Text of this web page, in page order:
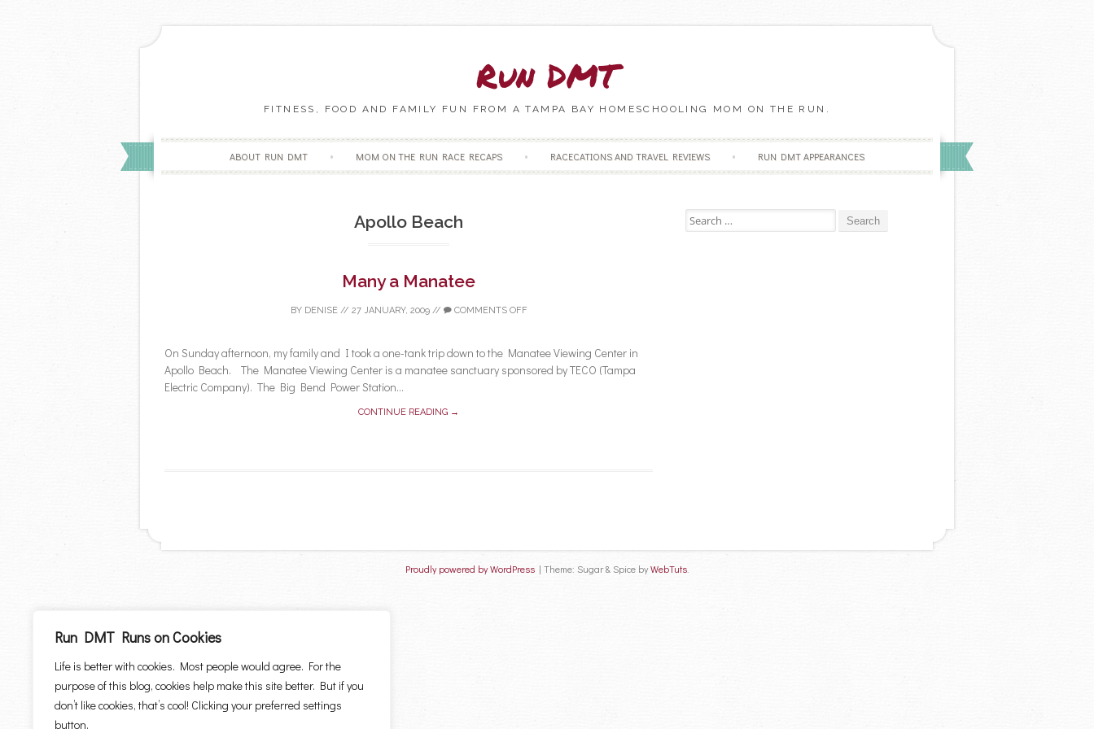
Run DMT Runs on Cookies
Life is better with cookies. Most people would agree. For the
purpose of this blog, cookies help make this site better. But if you
don’t like cookies, that’s cool! Clicking your preferred settings
button.
Run DMT
FITNESS, FOOD AND FAMILY FUN FROM A TAMPA BAY HOMESCHOOLING MOM ON THE RUN.
ABOUT RUN DMT MOM ON THE RUN RACE RECAPS RACECATIONS AND TRAVEL REVIEWS RUN DMT APPEARANCES
Apollo Beach
Many a Manatee
BY DENISE// 27 JANUARY, 2009// COMMENTS OFF
On Sunday afternoon, my family and I took a one-tank trip down to the Manatee Viewing Center in
Apollo Beach. The Manatee Viewing Center is a manatee sanctuary sponsored by TECO (Tampa
Electric Company). The Big Bend Power Station...
CONTINUE READING →
Search for:
Proudly powered by WordPress | Theme: Sugar & Spice by WebTuts